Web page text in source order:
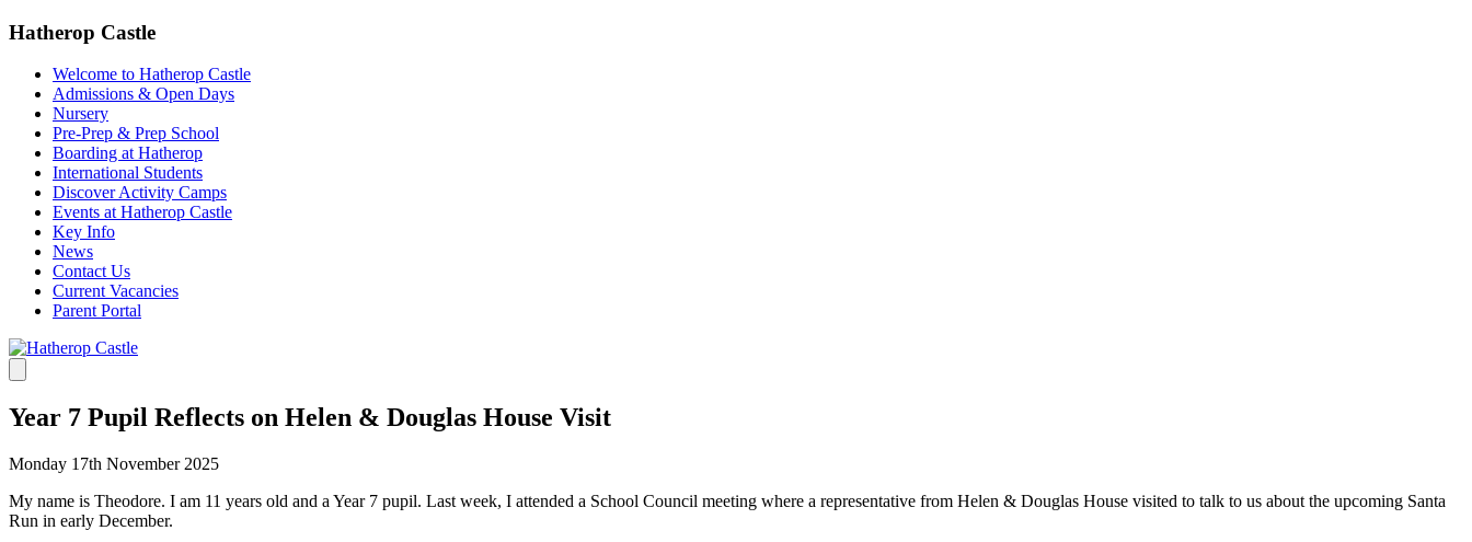
Hatherop Castle
Welcome to Hatherop Castle
Admissions & Open Days
Nursery
Pre-Prep & Prep School
Boarding at Hatherop
International Students
Discover Activity Camps
Events at Hatherop Castle
Key Info
News
Contact Us
Current Vacancies
Parent Portal
Year 7 Pupil Reflects on Helen & Douglas House Visit
Monday 17th November 2025
My name is Theodore. I am 11 years old and a Year 7 pupil. Last week, I attended a School Council meeting where a representative from Helen & Douglas House visited to talk to us about the upcoming Santa
Run in early December.